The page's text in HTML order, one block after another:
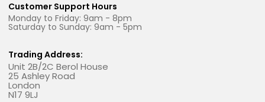
Customer Support Hours
Monday to Friday: 9am - 8pm
Saturday to Sunday: 9am - 5pm
Trading Address:
Unit 2B/2C Berol House
25 Ashley Road
London
N17 9LJ